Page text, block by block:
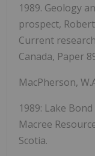
1989. Geology
prospect,
Current
Canada, Paper
MacPherson,
1989: Lake
Macree
Scotia.